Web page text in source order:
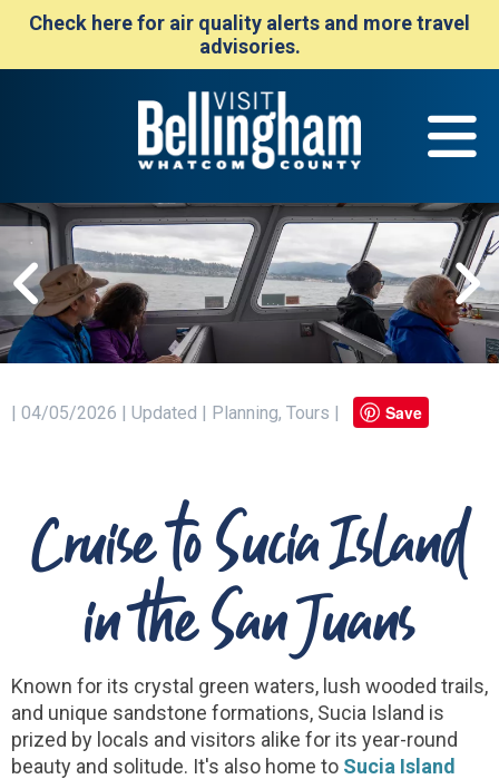
Check here for air quality alerts and more travel
advisories.
| 04/05/2026 | Updated | Planning, Tours | Save
Cruise to Sucia Island
in the San Juans
Known for its crystal green waters, lush wooded trails,
and unique sandstone formations, Sucia Island is
prized by locals and visitors alike for its year-round
beauty and solitude. It's also home to Sucia Island